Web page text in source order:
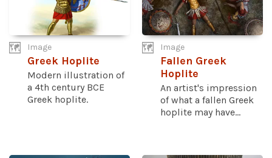
Image
Greek Hoplite
Modern illustration of
a 4th century BCE
Greek hoplite.
Image
Fallen Greek
Hoplite
An artist's impression
of what a fallen Greek
hoplite may have...